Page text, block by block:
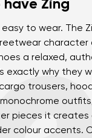
Zing
to wear. The
character
a relaxed,
why they
trousers,
pieces it creates
colour accents.